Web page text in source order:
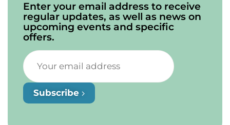
Enter your email address to receive
regular updates, as well as news on
upcoming events and specific
offers.
Subscribe